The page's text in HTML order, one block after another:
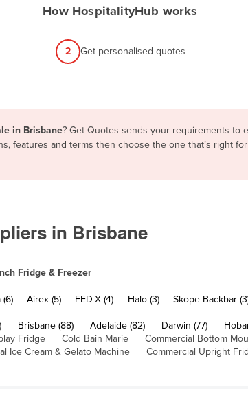
How HospitalityHub works
2 Get personalised quotes
in Brisbane? Get Quotes sends your requirements to
features and terms then choose the one that’s right
in Brisbane
Fridge & Freezer
(6) Airex (5) FED-X (4) Halo (3) Skope Backbar
Brisbane (88) Adelaide (82) Darwin (77)
Fridge Cold Bain Marie Commercial Bottom
Ice Cream & Gelato Machine
Commercial Upright